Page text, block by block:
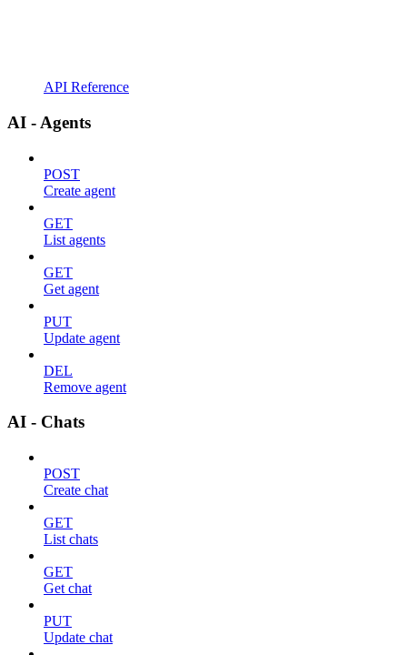
API Reference
AI - Agents
POST
Create agent
GET
List agents
GET
Get agent
PUT
Update agent
DEL
Remove agent
AI - Chats
POST
Create chat
GET
List chats
GET
Get chat
PUT
Update chat